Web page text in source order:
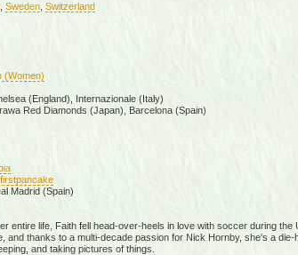
, Sweden, Switzerland
(Women)
(England), Internazionale (Italy)
Red Diamonds (Japan), Barcelona (Spain)
Madrid (Spain)
entire life, Faith fell head-over-heels in love with soccer during
and thanks to a multi-decade passion for Nick Hornby, she's a
and taking pictures of things.